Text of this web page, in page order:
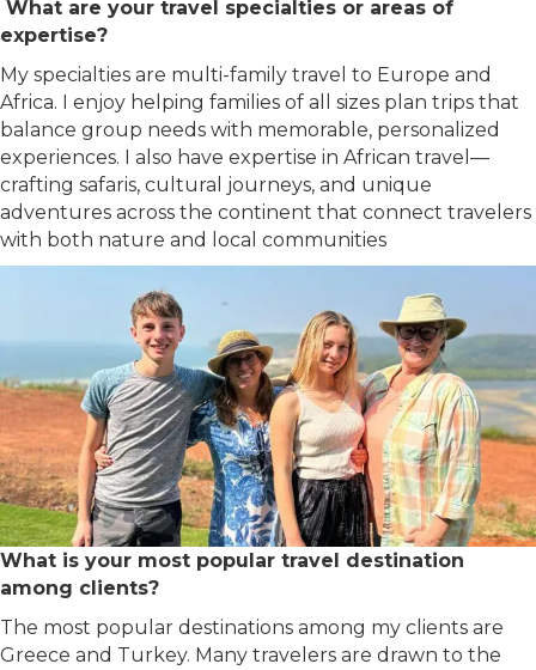
What are your travel specialties or areas of
expertise?
My specialties are multi-family travel to Europe and
Africa. I enjoy helping families of all sizes plan trips that
balance group needs with memorable, personalized
experiences. I also have expertise in African travel—
crafting safaris, cultural journeys, and unique
adventures across the continent that connect travelers
with both nature and local communities
What is your most popular travel destination
among clients?
The most popular destinations among my clients are
Greece and Turkey. Many travelers are drawn to the